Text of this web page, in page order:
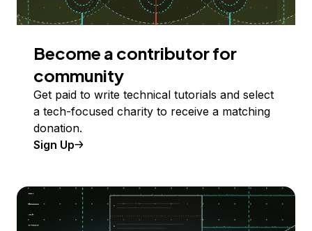
Become a contributor for
community
Get paid to write technical tutorials and select
a tech-focused charity to receive a matching
donation.
Sign Up